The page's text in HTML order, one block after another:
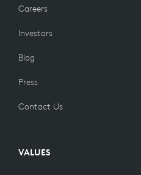
Careers
Investors
Blog
Press
Contact Us
VALUES